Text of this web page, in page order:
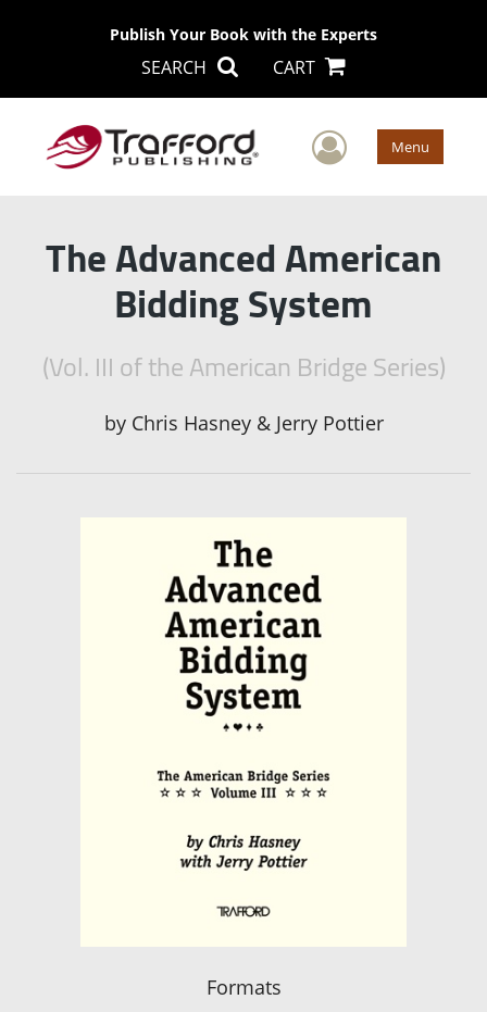
Publish Your Book with the Experts
SEARCH CART
User Menu
The Advanced American
Bidding System
(Vol. III of the American Bridge Series)
by Chris Hasney & Jerry Pottier
Formats